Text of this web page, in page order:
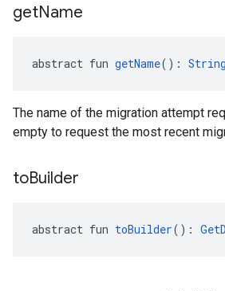
getName
abstract fun getName(): String
The name of the migration attempt
empty to request the most recent
toBuilder
abstract fun toBuilder():